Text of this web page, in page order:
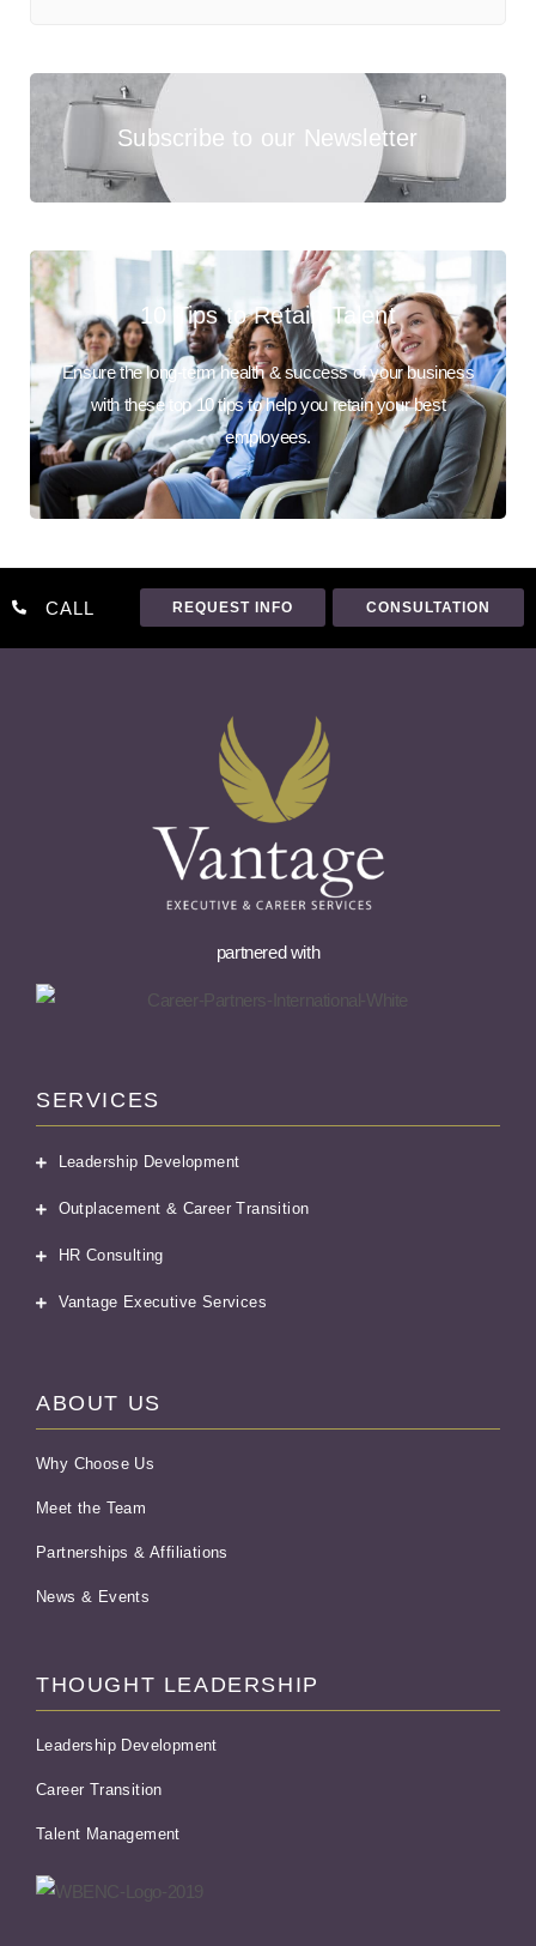
Subscribe to our Newsletter
10 Tips to Retain Talent
Ensure the long-term health & success of your business
with these top 10 tips to help you retain your best
employees.
CALL REQUEST INFO CONSULTATION
partnered with
SERVICES
Leadership Development
Outplacement & Career Transition
HR Consulting
Vantage Executive Services
ABOUT US
Why Choose Us
Meet the Team
Partnerships & Affiliations
News & Events
THOUGHT LEADERSHIP
Leadership Development
Career Transition
Talent Management